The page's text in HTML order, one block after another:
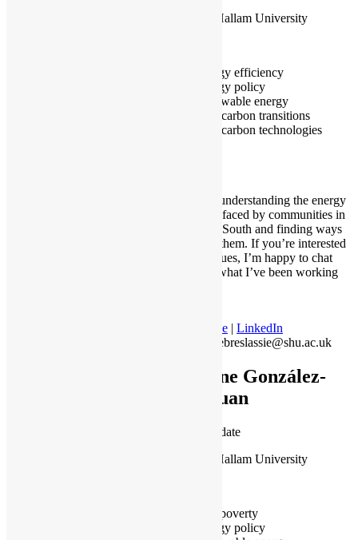
Sheffield Hallam University
Energy efficiency
Energy policy
Renewable energy
Low carbon transitions
Low carbon technologies
I work on understanding the energy
challenges faced by communities in
the Global South and finding ways
to address them. If you’re interested
in these issues, I’m happy to chat
and share what I’ve been working
Profile
LinkedIn
M.Gebreslassie@shu.ac.uk
Irene González-
Pijuan
PhD candidate
Sheffield Hallam University
Fuel poverty
Energy policy